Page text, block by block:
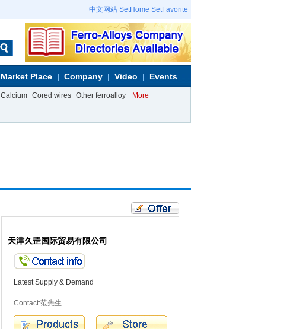
中文网站 SetHome SetFavorite
Market Place Company Video Events
Calcium Cored wires Other ferroalloy More
天津久罡国际贸易有限公司
Latest Supply & Demand
Contact:范先生